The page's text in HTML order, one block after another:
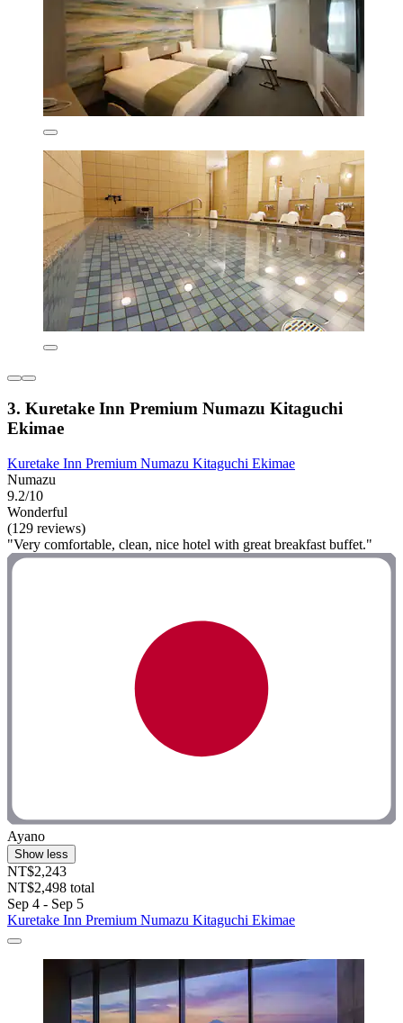
3. Kuretake Inn Premium Numazu Kitaguchi
Ekimae
Kuretake Inn Premium Numazu Kitaguchi Ekimae
Numazu
9.2/10
Wonderful
(129 reviews)
"Very comfortable, clean, nice hotel with great breakfast buffet."
Ayano
Show less
NT$2,243
NT$2,498 total
Sep 4 - Sep 5
Kuretake Inn Premium Numazu Kitaguchi Ekimae